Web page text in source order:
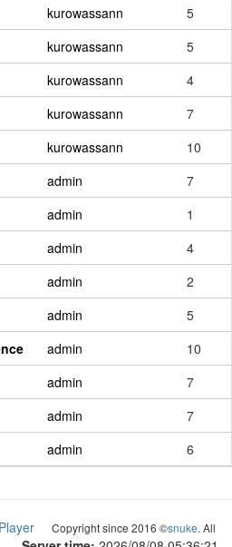
kurowassann
5
kurowassann
5
kurowassann
4
kurowassann
7
kurowassann
10
admin
7
admin
1
admin
4
admin
2
admin
5
admin
10
admin
7
admin
7
admin 6
Player
Copyright since 2016 ©snuke. All